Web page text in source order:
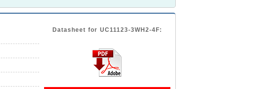
Datasheet for UC11123-3WH2-4F: